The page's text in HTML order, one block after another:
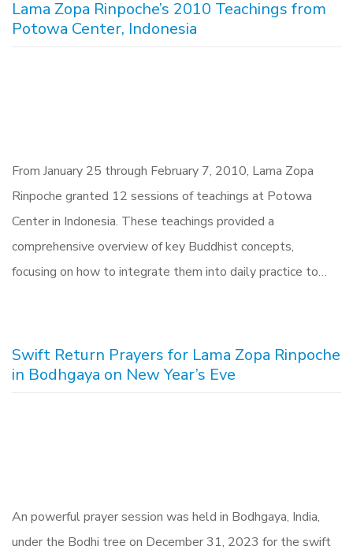
Lama Zopa Rinpoche’s 2010 Teachings from
Potowa Center, Indonesia
From January 25 through February 7, 2010, Lama Zopa
Rinpoche granted 12 sessions of teachings at Potowa
Center in Indonesia. These teachings provided a
comprehensive overview of key Buddhist concepts,
focusing on how to integrate them into daily practice to…
Swift Return Prayers for Lama Zopa Rinpoche
in Bodhgaya on New Year’s Eve
An powerful prayer session was held in Bodhgaya, India,
under the Bodhi tree on December 31, 2023 for the swift